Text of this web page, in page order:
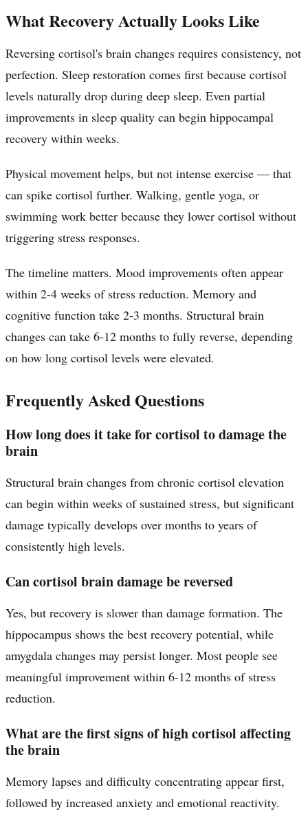
What Recovery Actually Looks Like
Reversing cortisol's brain changes requires consistency, not
perfection. Sleep restoration comes first because cortisol
levels naturally drop during deep sleep. Even partial
improvements in sleep quality can begin hippocampal
recovery within weeks.
Physical movement helps, but not intense exercise — that
can spike cortisol further. Walking, gentle yoga, or
swimming work better because they lower cortisol without
triggering stress responses.
The timeline matters. Mood improvements often appear
within 2-4 weeks of stress reduction. Memory and
cognitive function take 2-3 months. Structural brain
changes can take 6-12 months to fully reverse, depending
on how long cortisol levels were elevated.
Frequently Asked Questions
How long does it take for cortisol to damage the
brain
Structural brain changes from chronic cortisol elevation
can begin within weeks of sustained stress, but significant
damage typically develops over months to years of
consistently high levels.
Can cortisol brain damage be reversed
Yes, but recovery is slower than damage formation. The
hippocampus shows the best recovery potential, while
amygdala changes may persist longer. Most people see
meaningful improvement within 6-12 months of stress
reduction.
What are the first signs of high cortisol affecting
the brain
Memory lapses and difficulty concentrating appear first,
followed by increased anxiety and emotional reactivity.